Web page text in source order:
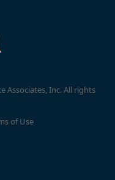
Associates, Inc. All rights
of Use